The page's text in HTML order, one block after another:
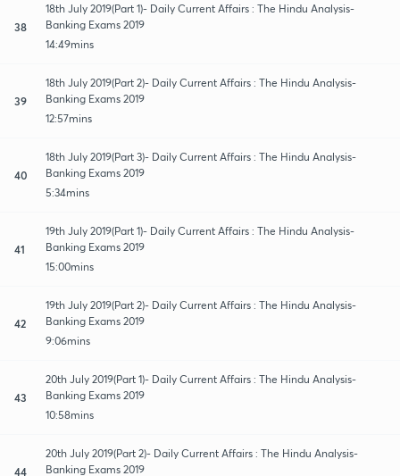
38
18th July 2019(Part 1)- Daily Current Affairs : The Hindu Analysis-
Banking Exams 2019
14:49mins
39
18th July 2019(Part 2)- Daily Current Affairs : The Hindu Analysis-
Banking Exams 2019
12:57mins
40
18th July 2019(Part 3)- Daily Current Affairs : The Hindu Analysis-
Banking Exams 2019
5:34mins
41
19th July 2019(Part 1)- Daily Current Affairs : The Hindu Analysis-
Banking Exams 2019
15:00mins
42
19th July 2019(Part 2)- Daily Current Affairs : The Hindu Analysis-
Banking Exams 2019
9:06mins
43
20th July 2019(Part 1)- Daily Current Affairs : The Hindu Analysis-
Banking Exams 2019
10:58mins
44
20th July 2019(Part 2)- Daily Current Affairs : The Hindu Analysis-
Banking Exams 2019